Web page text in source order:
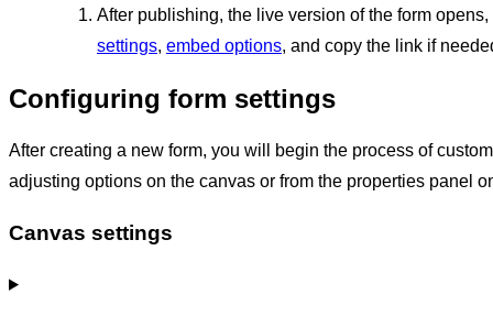
After publishing, the live version of the form
settings, embed options, and copy the link if
Configuring form settings
After creating a new form, you will begin the process of
adjusting options on the canvas or from the properties panel
Canvas settings